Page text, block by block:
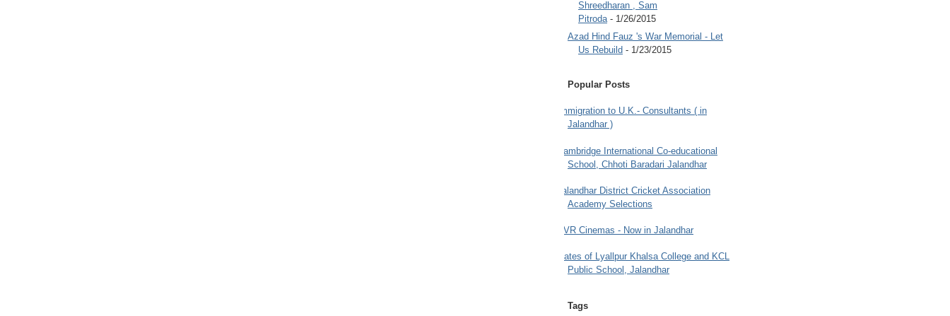
Shreedharan , Sam
Pitroda - 1/26/2015
Azad Hind Fauz 's War Memorial - Let
Us Rebuild - 1/23/2015
Popular Posts
Immigration to U.K.- Consultants ( in
Jalandhar )
Cambridge International Co-educational
School, Chhoti Baradari Jalandhar
Jalandhar District Cricket Association
Academy Selections
PVR Cinemas - Now in Jalandhar
Gates of Lyallpur Khalsa College and KCL
Public School, Jalandhar
Tags